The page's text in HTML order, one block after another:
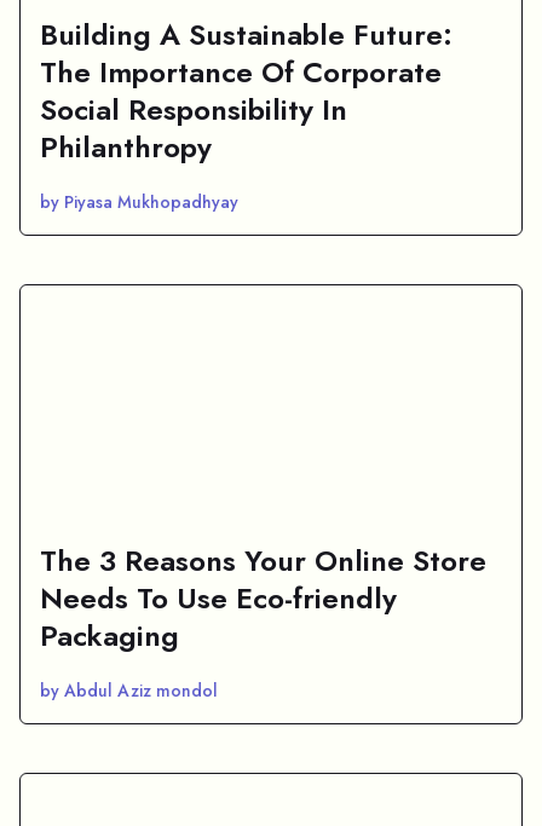
Building A Sustainable Future:
The Importance Of Corporate
Social Responsibility In
Philanthropy
by Piyasa Mukhopadhyay
The 3 Reasons Your Online Store
Needs To Use Eco-friendly
Packaging
by Abdul Aziz mondol